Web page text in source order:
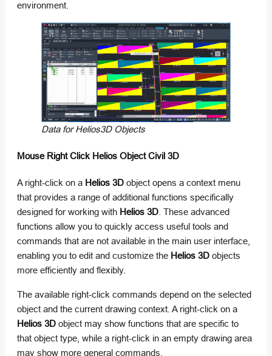
environment.
Data for Helios3D Objects
Mouse Right Click Helios Object Civil 3D
A right-click on a Helios 3D object opens a context menu
that provides a range of additional functions specifically
designed for working with Helios 3D . These advanced
functions allow you to quickly access useful tools and
commands that are not available in the main user interface,
enabling you to edit and customize the Helios 3D objects
more efficiently and flexibly.
The available right-click commands depend on the selected
object and the current drawing context. A right-click on a
Helios 3D object may show functions that are specific to
that object type, while a right-click in an empty drawing area
may show more general commands.